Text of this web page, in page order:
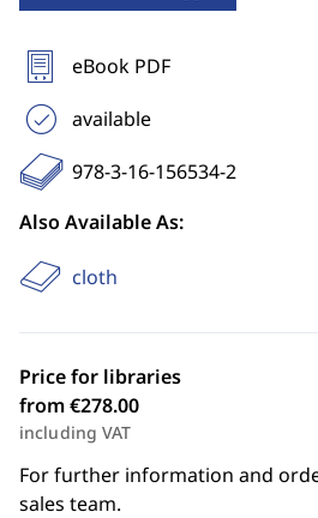
eBook PDF
available
978-3-16-156534-2
Also Available As:
cloth
Price for libraries
from €278.00
including VAT
For further information and
sales team.